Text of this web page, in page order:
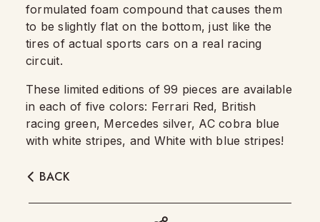
formulated foam compound that causes them
to be slightly flat on the bottom, just like the
tires of actual sports cars on a real racing
circuit.
These limited editions of 99 pieces are available
in each of five colors: Ferrari Red, British
racing green, Mercedes silver, AC cobra blue
with white stripes, and White with blue stripes!
BACK